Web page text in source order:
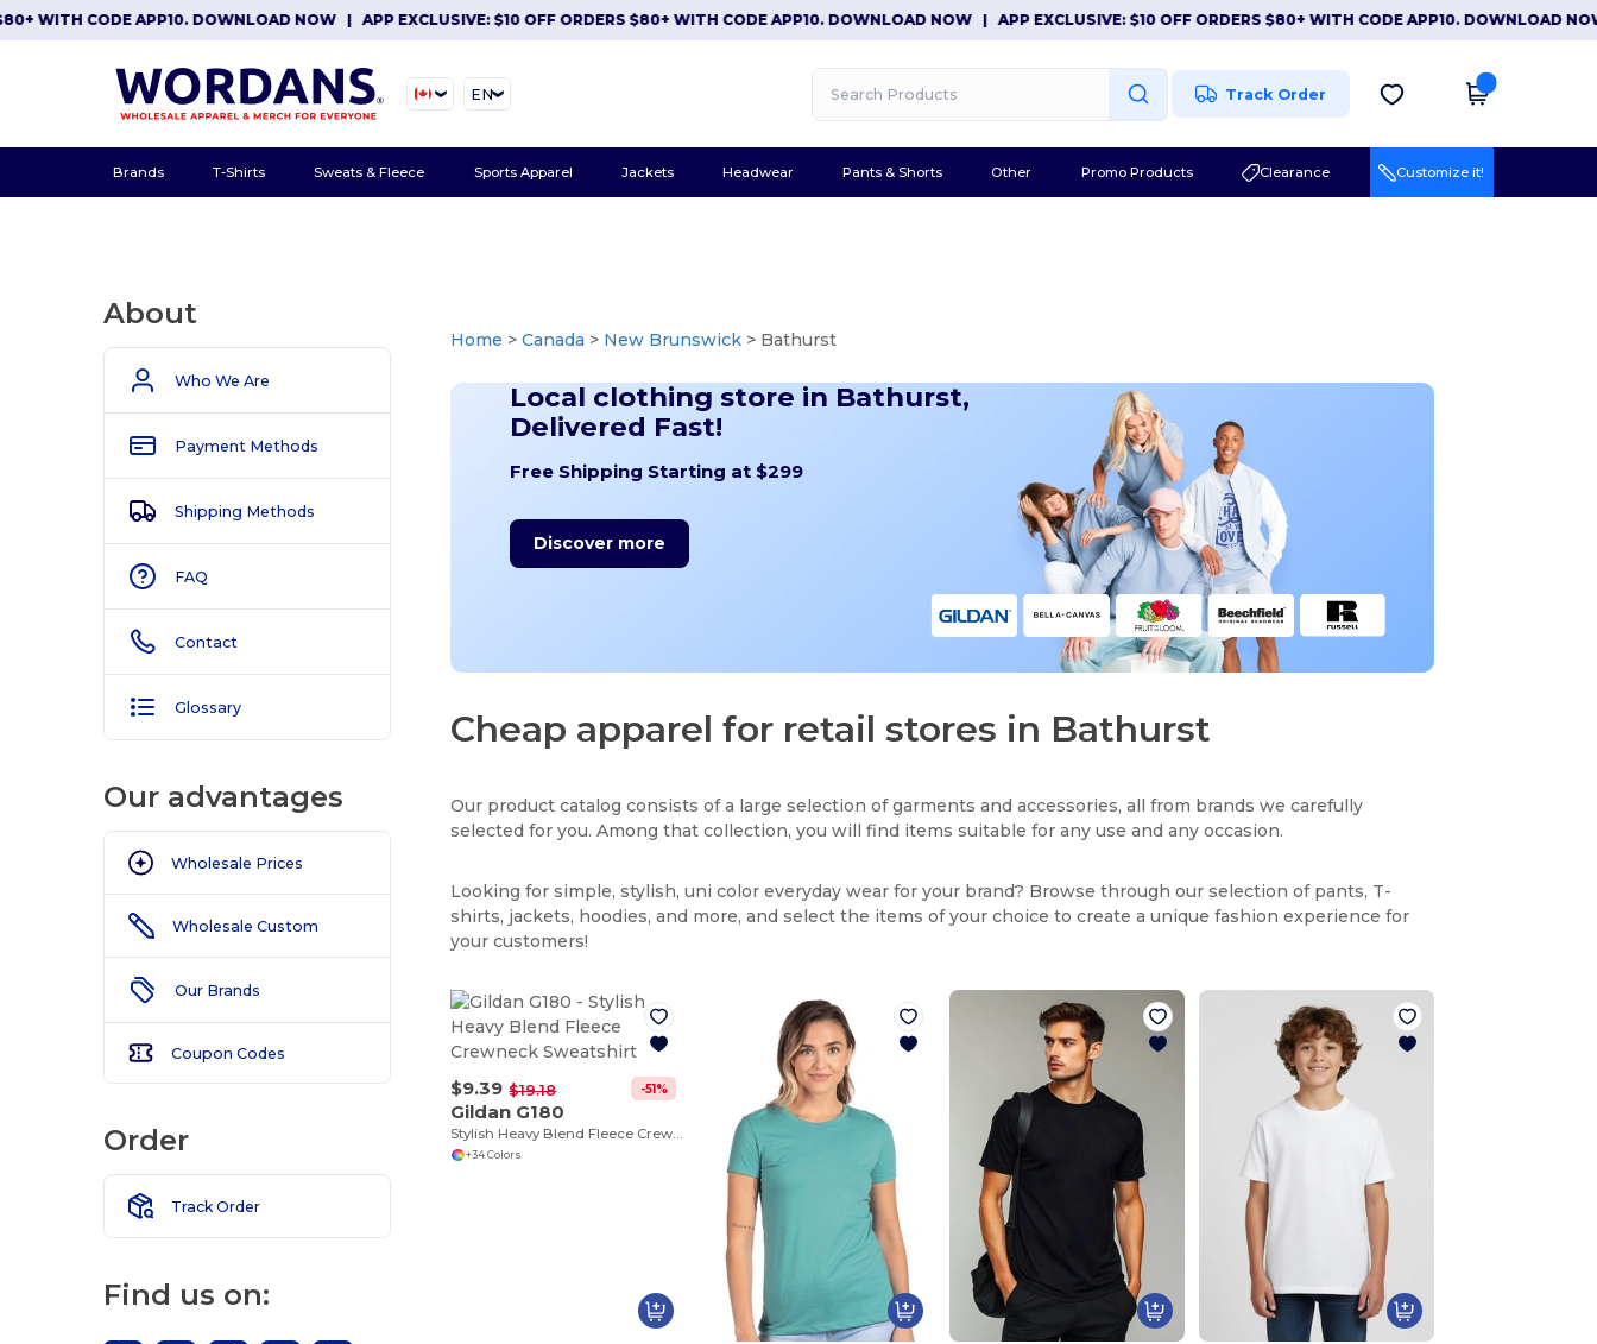
CODE APP10. DOWNLOAD NOW|APP EXCLUSIVE: $10 OFF ORDERS $80+ WITH CODE APP10. DOWNLOAD NOW|APP EXCLUSIVE: $10 OFF ORDERS $80+ WITH CODE APP10. DOWNLOAD NOW|
EN Track Order
Brands T-Shirts Sweats & Fleece Sports Apparel Jackets Headwear Pants & Shorts Other Promo Products Clearance Customize it!
About
Who We Are
Payment Methods
Shipping Methods
FAQ
Contact
Glossary
Our advantages
Wholesale Prices
Wholesale Custom
Our Brands
Coupon Codes
Order
Track Order
Find us on:
Home >Canada > New Brunswick > Bathurst
Local clothing store in Bathurst,
Delivered Fast!
Free Shipping Starting at $299
Discover more
Cheap apparel for retail stores in Bathurst
Our product catalog consists of a large selection of garments and accessories, all from brands we carefully
selected for you. Among that collection, you will find items suitable for any use and any occasion.
Looking for simple, stylish, uni color everyday wear for your brand? Browse through our selection of pants, T-
shirts, jackets, hoodies, and more, and select the items of your choice to create a unique fashion experience for
your customers!
$9.39 $19.18 -51%
Gildan G180
Stylish Heavy Blend Fleece Crewneck Sweatshirt
+34 Colors